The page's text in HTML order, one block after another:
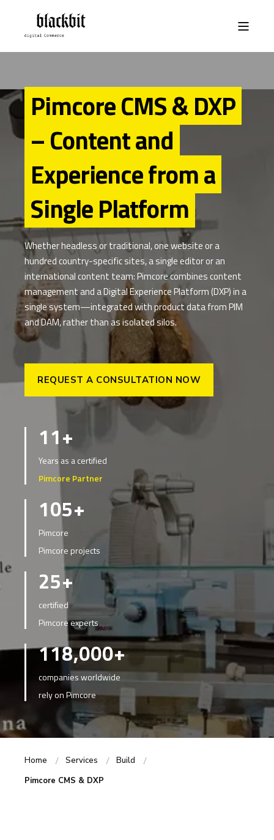
Pimcore CMS & DXP
– Content and
Experience from a
Single Platform
Whether headless or traditional, one website or a
hundred country-specific sites, a single editor or an
international content team: Pimcore combines content
management and a Digital Experience Platform (DXP) in a
single system—integrated with product data from PIM
and DAM, rather than as isolated silos.
REQUEST A CONSULTATION NOW
11+
Years as a certified
Pimcore Partner
105+
Pimcore
Pimcore projects
25+
certified
Pimcore experts
118,000+
companies worldwide
rely on Pimcore
Home Services
Build
Pimcore CMS & DXP